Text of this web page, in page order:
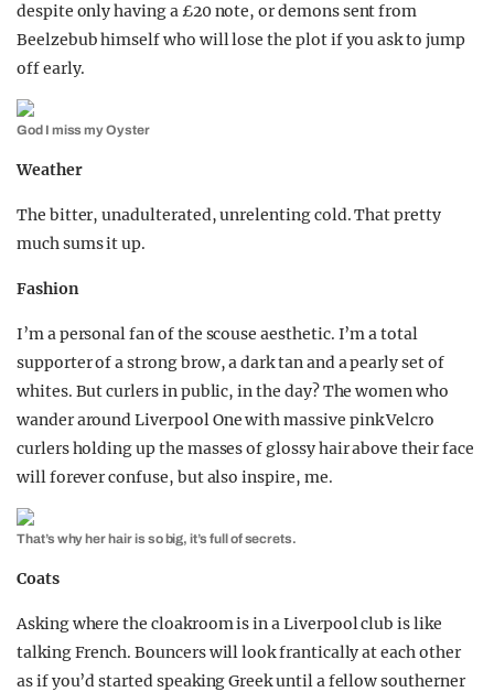
despite only having a £20 note, or demons sent from
Beelzebub himself who will lose the plot if you ask to jump
off early.
God I miss my Oyster
Weather
The bitter, unadulterated, unrelenting cold. That pretty
much sums it up.
Fashion
I’m a personal fan of the scouse aesthetic. I’m a total
supporter of a strong brow, a dark tan and a pearly set of
whites. But curlers in public, in the day? The women who
wander around Liverpool One with massive pink Velcro
curlers holding up the masses of glossy hair above their face
will forever confuse, but also inspire, me.
That’s why her hair is so big, it’s full of secrets.
Coats
Asking where the cloakroom is in a Liverpool club is like
talking French. Bouncers will look frantically at each other
as if you’d started speaking Greek until a fellow southerner